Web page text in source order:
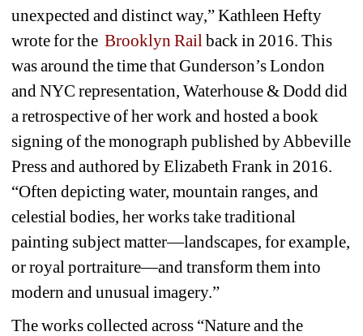
unexpected and distinct way,” Kathleen Hefty
wrote for the Brooklyn Rail back in 2016. This
was around the time that Gunderson’s London
and NYC representation, Waterhouse & Dodd did
a retrospective of her work and hosted a book
signing of the monograph published by Abbeville
Press and authored by Elizabeth Frank in 2016.
“Often depicting water, mountain ranges, and
celestial bodies, her works take traditional
painting subject matter—landscapes, for example,
or royal portraiture—and transform them into
modern and unusual imagery.”
The works collected across “Nature and the